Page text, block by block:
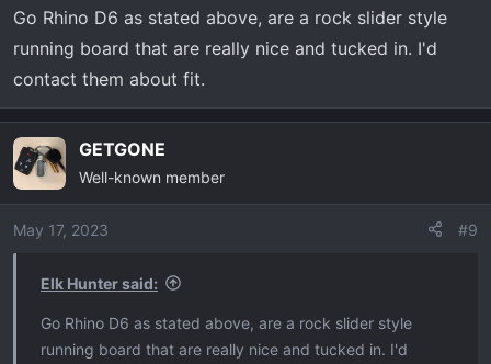
s
:
Go Rhino D6 as stated above, are a rock slider style
running board that are really nice and tucked in. I'd
contact them about fit.
GETGONE
Well-known member
May 17, 2023 #9
Elk Hunter said:
Go Rhino D6 as stated above, are a rock slider style
running board that are really nice and tucked in. I'd